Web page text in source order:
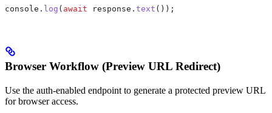
console . log ( await response . text ());
Browser Workflow (Preview URL Redirect)
Use the auth-enabled endpoint to generate a protected preview URL
for browser access.